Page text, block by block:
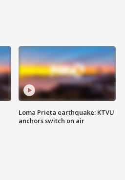
Loma Prieta earthquake: KTVU
anchors switch on air